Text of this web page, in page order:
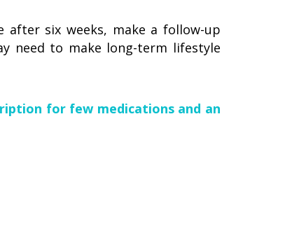
six weeks, make a follow-up
need to make long-term lifestyle
for few medications and an